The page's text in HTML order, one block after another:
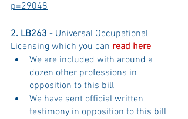
p=29048
2. LB263 - Universal Occupational
Licensing which you can read here
We are included with around a
dozen other professions in
opposition to this bill
We have sent official written
testimony in opposition to this bill